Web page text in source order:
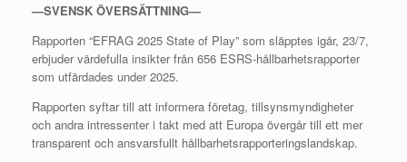
—SVENSK ÖVERSÄTTNING—
Rapporten “EFRAG 2025 State of Play” som släpptes igår, 23/7,
erbjuder värdefulla insikter från 656 ESRS-hållbarhetsrapporter
som utfärdades under 2025.
Rapporten syftar till att informera företag, tillsynsmyndigheter
och andra intressenter i takt med att Europa övergår till ett mer
transparent och ansvarsfullt hållbarhetsrapporteringslandskap.